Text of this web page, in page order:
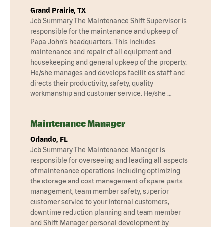
Grand Prairie, TX
Job Summary The Maintenance Shift Supervisor is
responsible for the maintenance and upkeep of
Papa John’s headquarters. This includes
maintenance and repair of all equipment and
housekeeping and general upkeep of the property.
He/she manages and develops facilities staff and
directs their productivity, safety, quality
workmanship and customer service. He/she …
Maintenance Manager
Orlando, FL
Job Summary The Maintenance Manager is
responsible for overseeing and leading all aspects
of maintenance operations including optimizing
the storage and cost management of spare parts
management, team member safety, superior
customer service to your internal customers,
downtime reduction planning and team member
and Shift Manager personal development by